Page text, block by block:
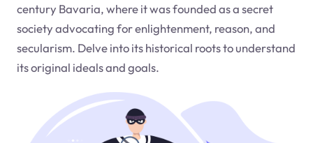
century Bavaria, where it was founded as a secret
society advocating for enlightenment, reason, and
secularism. Delve into its historical roots to understand
its original ideals and goals.